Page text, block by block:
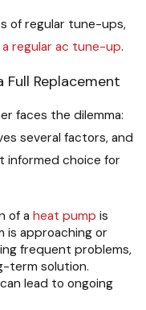
of regular tune-ups,
regular ac tune-up.
Full Replacement
faces the dilemma:
several factors, and
informed choice for
of aheat pump is
is approaching or
frequent problems,
term solution.
lead to ongoing